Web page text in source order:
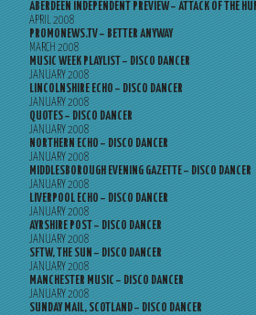
ABERDEEN INDEPENDENT PREVIEW – ATTACK OF THE
APRIL 2008
PROMONEWS.TV – BETTER ANYWAY
MARCH 2008
MUSIC WEEK PLAYLIST – DISCO DANCER
JANUARY 2008
LINCOLNSHIRE ECHO – DISCO DANCER
JANUARY 2008
QUOTES – DISCO DANCER
JANUARY 2008
NORTHERN ECHO – DISCO DANCER
JANUARY 2008
MIDDLESBOROUGH EVENING GAZETTE – DISCO DANCER
JANUARY 2008
LIVERPOOL ECHO – DISCO DANCER
JANUARY 2008
AYRSHIRE POST – DISCO DANCER
JANUARY 2008
SFTW, THE SUN – DISCO DANCER
JANUARY 2008
MANCHESTER MUSIC – DISCO DANCER
JANUARY 2008
SUNDAY MAIL, SCOTLAND – DISCO DANCER